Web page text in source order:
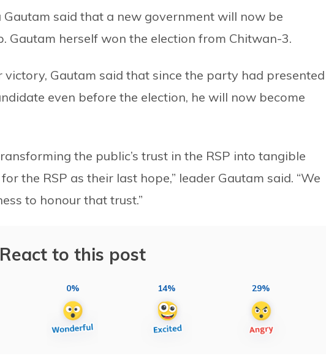
Gautam said that a new government will now be
Gautam herself won the election from Chitwan-3.
Gautam said that since the party had presented
even before the election, he will now become
the public’s trust in the RSP into tangible
the RSP as their last hope,” leader Gautam said. “We
to honour that trust.”
React to this post
0% 14% 29%